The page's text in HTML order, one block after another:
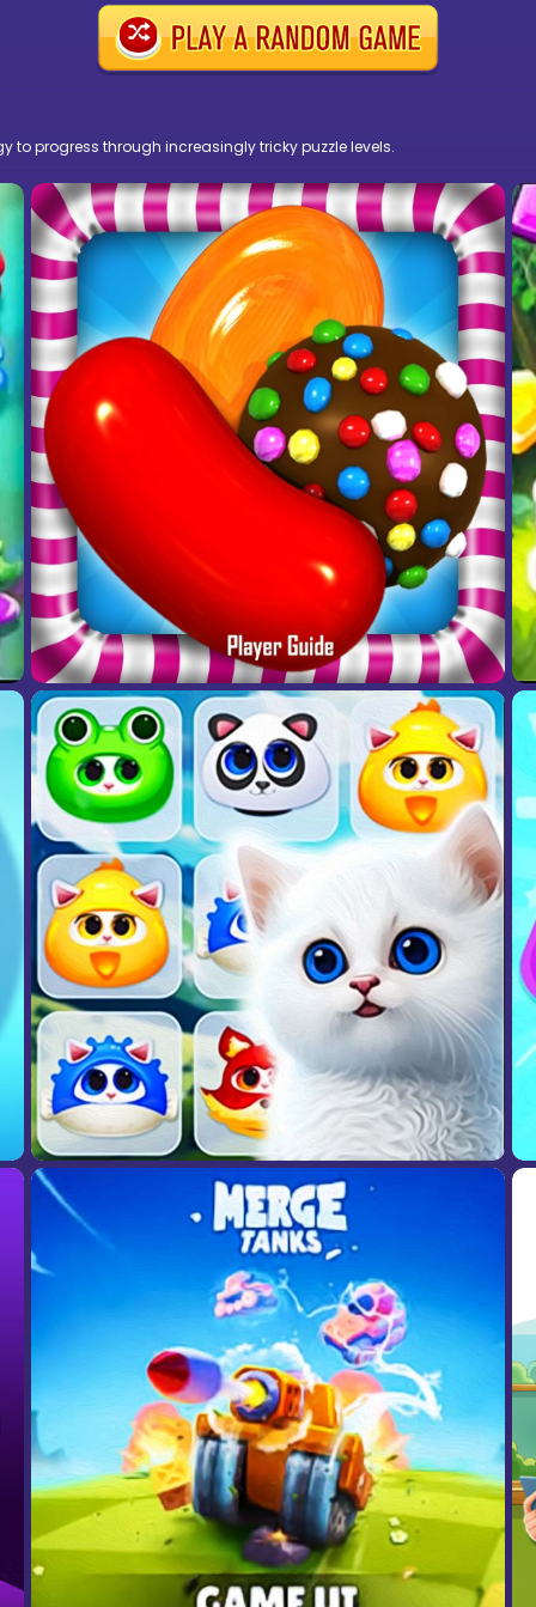
to progress through increasingly tricky puzzle levels.